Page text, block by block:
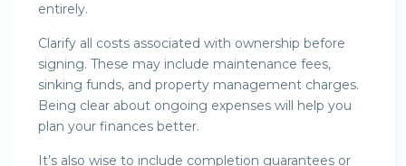
entirely.
Clarify all costs associated with ownership before
signing. These may include maintenance fees,
sinking funds, and property management charges.
Being clear about ongoing expenses will help you
plan your finances better.
It’s also wise to include completion guarantees or